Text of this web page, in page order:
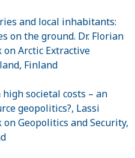
and local inhabitants:
on the ground. Dr. Florian
Arctic Extractive
Finland
high societal costs – an
geopolitics?, Lassi
Geopolitics and Security,